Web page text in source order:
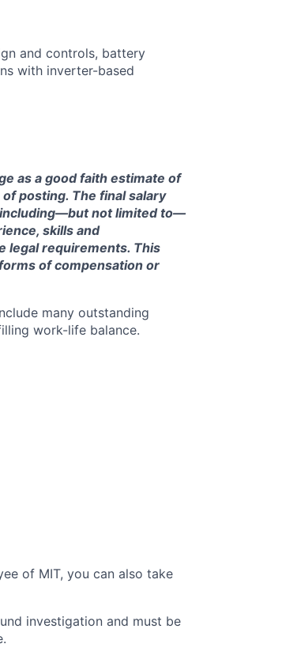
and controls, battery
with inverter-based
as a good faith estimate of
posting. The final salary
including—but not limited to—
skills and
legal requirements. This
of compensation or
many outstanding
work-life balance.
of MIT, you can also take
investigation and must be